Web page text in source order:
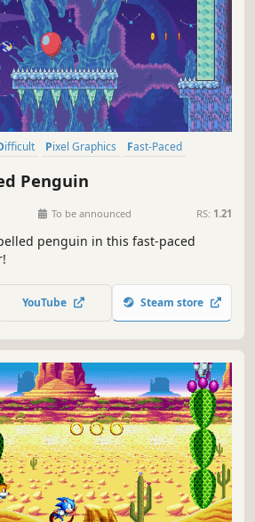
Difficult Pixel Graphics
Fast-Paced
Penguin
To be announced RS: 1.21
penguin in this fast-paced
YouTube Steam store